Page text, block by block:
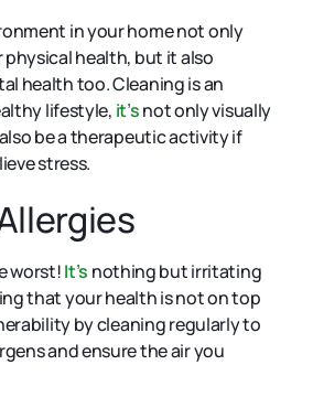
in your home not only
health, but it also
health too. Cleaning is an
lifestyle, it’snot only visually
be a therapeutic activity if
stress.
worst!It’s nothing but irritating
that your health is not on top
by cleaning regularly to
and ensure the air you